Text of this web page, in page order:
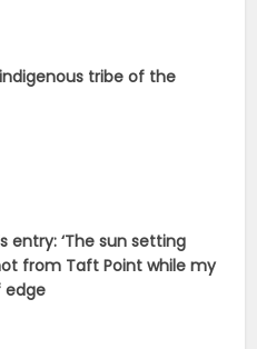
tribe of the
entry: ‘The sun setting
from Taft Point while my
edge